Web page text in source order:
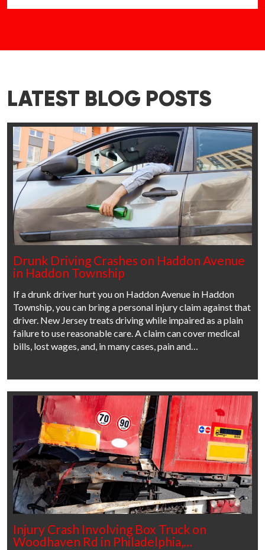
LATEST BLOG POSTS
Drunk Driving Crashes on Haddon Avenue
in Haddon Township
If a drunk driver hurt you on Haddon Avenue in Haddon
Township, you can bring a personal injury claim against that
driver. New Jersey treats driving while impaired as a plain
failure to use reasonable care. A claim can cover medical
bills, lost wages, and, in many cases, pain and…
Injury Crash Involving Box Truck on
Woodhaven Rd in Philadelphia,…